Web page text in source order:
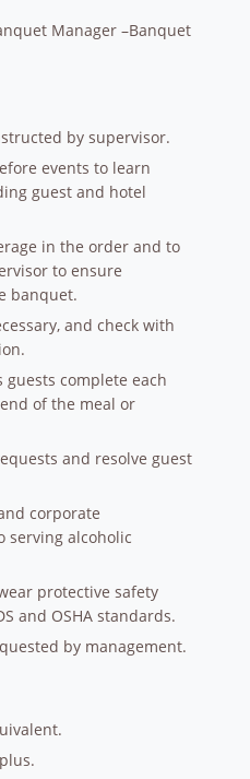
Manager –Banquet
by supervisor.
events to learn
guest and hotel
in the order and to
to ensure
banquet.
and check with
guests complete each
of the meal or
and resolve guest
corporate
serving alcoholic
protective safety
and OSHA standards.
by management.